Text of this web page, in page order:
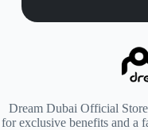
Dream Dubai Official
for exclusive benefits and a